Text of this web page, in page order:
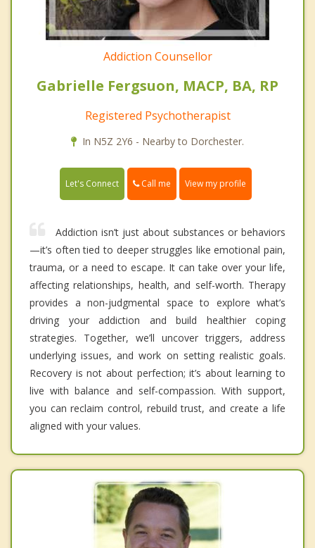
Addiction Counsellor
Gabrielle Fergsuon, MACP, BA, RP
Registered Psychotherapist
In N5Z 2Y6 - Nearby to Dorchester.
Let's Connect Call me View my profile
Addiction isn’t just about substances or behaviors
—it’s often tied to deeper struggles like emotional pain,
trauma, or a need to escape. It can take over your life,
affecting relationships, health, and self-worth. Therapy
provides a non-judgmental space to explore what’s
driving your addiction and build healthier coping
strategies. Together, we’ll uncover triggers, address
underlying issues, and work on setting realistic goals.
Recovery is not about perfection; it’s about learning to
live with balance and self-compassion. With support,
you can reclaim control, rebuild trust, and create a life
aligned with your values.